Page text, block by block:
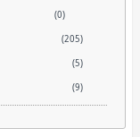
(0)
(205)
(5)
(9)